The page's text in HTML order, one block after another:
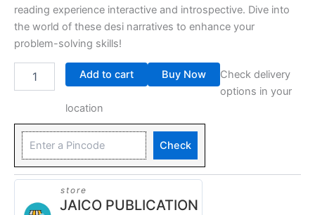
reading experience interactive and introspective. Dive into
the world of these desi narratives to enhance your
problem-solving skills!
Add to cart Buy Now
Check delivery
options in your
location
Check
store
JAICO PUBLICATION